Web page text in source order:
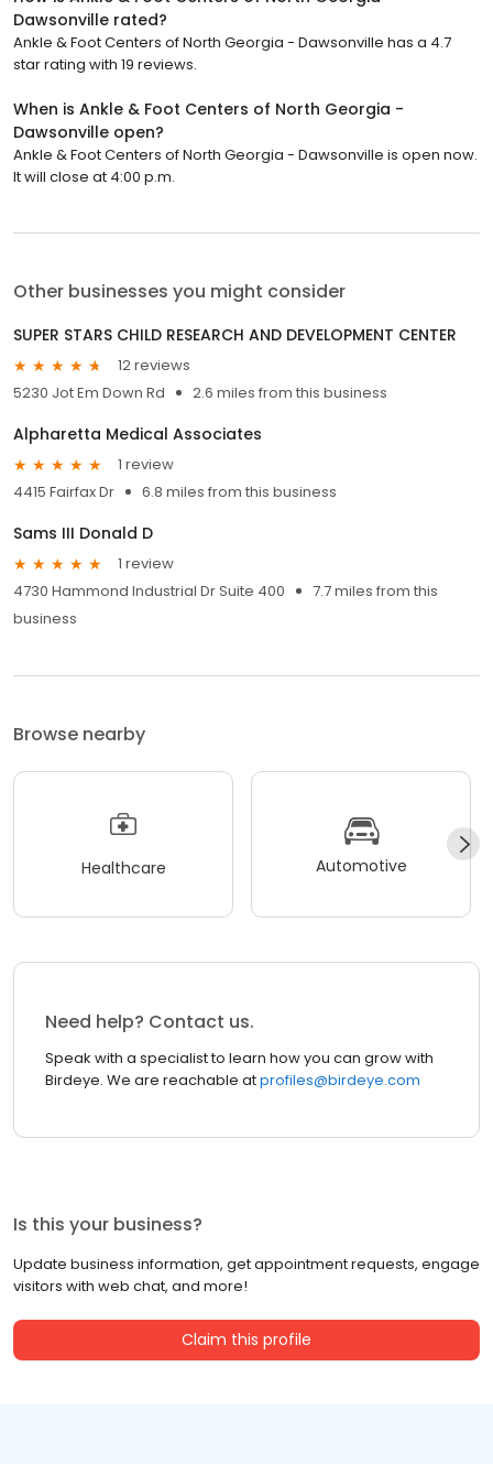
Dawsonville rated?
Ankle & Foot Centers of North Georgia - Dawsonville has a 4.7
star rating with 19 reviews.
When is Ankle & Foot Centers of North Georgia -
Dawsonville open?
Ankle & Foot Centers of North Georgia - Dawsonville is open now.
It will close at 4:00 p.m.
Other businesses you might consider
SUPER STARS CHILD RESEARCH AND DEVELOPMENT CENTER
12 reviews
5230 Jot Em Down Rd
2.6 miles from this business
Alpharetta Medical Associates
1 review
4415 Fairfax Dr
6.8 miles from this business
Sams III Donald D
1 review
4730 Hammond Industrial Dr Suite 400
7.7 miles from this
business
Browse nearby
Healthcare Automotive
Need help? Contact us.
Speak with a specialist to learn how you can grow with
Birdeye. We are reachable atprofiles@birdeye.com
Is this your business?
Update business information, get appointment requests, engage
visitors with web chat, and more!
Claim this profile